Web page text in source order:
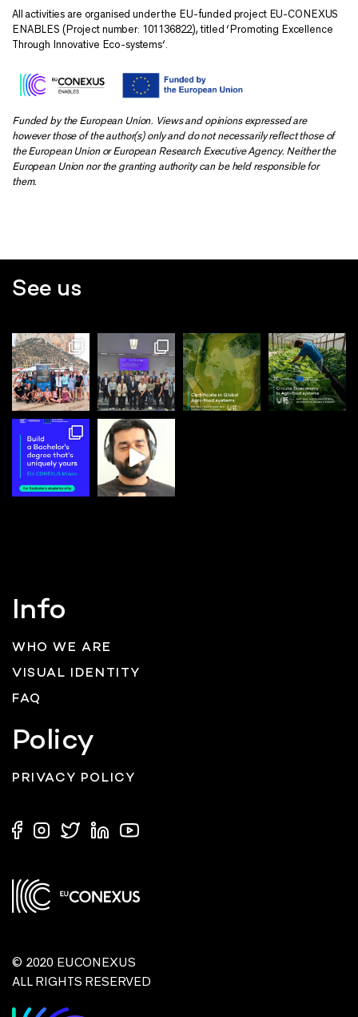
All activities are organised under the EU-funded project EU-CONEXUS
ENABLES (Project number: 101136822), titled ‘Promoting Excellence
Through Innovative Eco-systems‘.
Funded by the European Union. Views and opinions expressed are
however those of the author(s) only and do not necessarily reflect those of
the European Union or European Research Executive Agency. Neither the
European Union nor the granting authority can be held responsible for
them.
See us
Info
WHO WE ARE
VISUAL IDENTITY
FAQ
Policy
PRIVACY POLICY
© 2020 EUCONEXUS
ALL RIGHTS RESERVED